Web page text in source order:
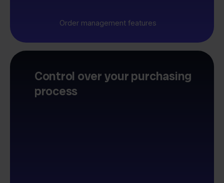
Order management features
Control over your purchasing
process